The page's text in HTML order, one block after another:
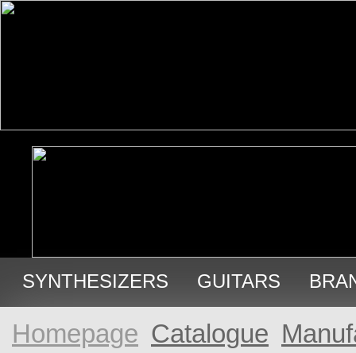
SYNTHESIZERS GUITARS
USED GEAR
Homepage Catalogue